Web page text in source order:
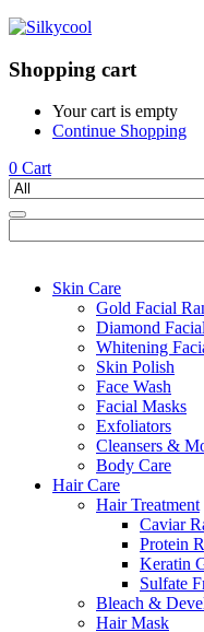
Shopping cart
Your cart is empty
Continue Shopping
0 Cart
Skin Care
Gold Facial
Diamond
Whitening
Skin Polish
Face Wash
Facial Masks
Exfoliators
Cleansers &
Body Care
Hair Care
Hair Treatment
Caviar
Protein
Keratin
Sulfate
Bleach &
Hair Mask